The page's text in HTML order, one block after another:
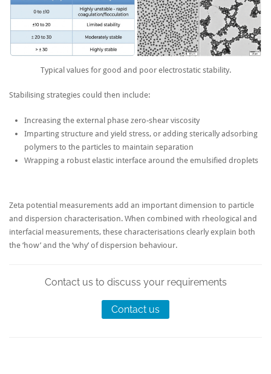
Typical values for good and poor electrostatic stability.
Stabilising strategies could then include:
Increasing the external phase zero-shear viscosity
Imparting structure and yield stress, or adding sterically adsorbing
polymers to the particles to maintain separation
Wrapping a robust elastic interface around the emulsified droplets
Zeta potential measurements add an important dimension to particle
and dispersion characterisation. When combined with rheological and
interfacial measurements, these characterisations clearly explain both
the ‘how’ and the ‘why’ of dispersion behaviour.
Contact us to discuss your requirements
Contact us